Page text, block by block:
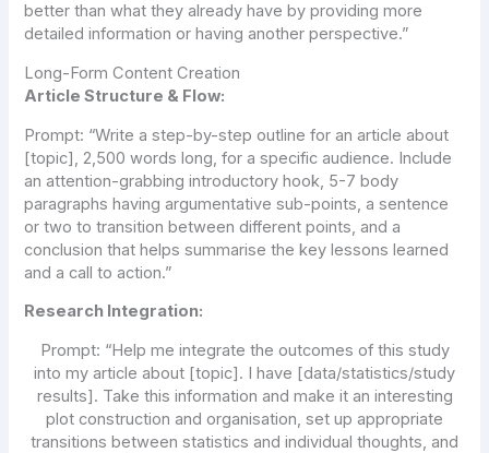
better than what they already have by providing more
detailed information or having another perspective.”
Long-Form Content Creation
Article Structure & Flow:
Prompt: “Write a step-by-step outline for an article about
[topic], 2,500 words long, for a specific audience. Include
an attention-grabbing introductory hook, 5-7 body
paragraphs having argumentative sub-points, a sentence
or two to transition between different points, and a
conclusion that helps summarise the key lessons learned
and a call to action.”
Research Integration:
Prompt: “Help me integrate the outcomes of this study
into my article about [topic]. I have [data/statistics/study
results]. Take this information and make it an interesting
plot construction and organisation, set up appropriate
transitions between statistics and individual thoughts, and